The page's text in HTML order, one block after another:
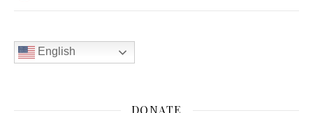
English
DONATE